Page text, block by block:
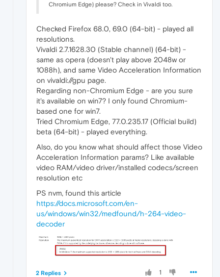
Chromium Edge) please? Check in Vivaldi too.
Checked Firefox 68.0, 69.0 (64-bit) - played all
resolutions.
Vivaldi 2.7.1628.30 (Stable channel) (64-bit) -
same as opera (doesn't play above 2048w or
1088h), and same Video Acceleration Information
on vivaldi://gpu page.
Regarding non-Chromium Edge - are you sure
it's available on win7? I only found Chromium-
based one for win7.
Tried Chromium Edge, 77.0.235.17 (Official build)
beta (64-bit) - played everything.
Also, do you know what should affect those Video
Acceleration Information params? Like available
video RAM/video driver/installed codecs/screen
resolution etc
PS nvm, found this article
https://docs.microsoft.com/en-
us/windows/win32/medfound/h-264-video-
decoder
1
2 Replies